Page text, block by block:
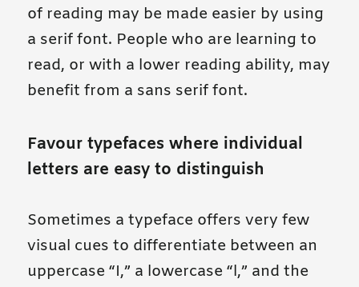
of reading may be made easier by using
a serif font. People who are learning to
read, or with a lower reading ability, may
benefit from a sans serif font.
Favour typefaces where individual
letters are easy to distinguish
Sometimes a typeface offers very few
visual cues to differentiate between an
uppercase “I,” a lowercase “l,” and the